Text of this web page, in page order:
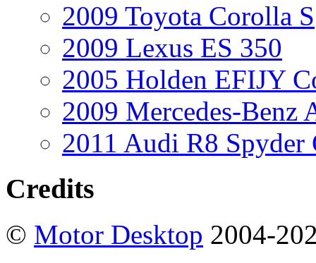
2009 Toyota Corolla S
2009 Lexus ES 350
2005 Holden EFIJY
2009 Mercedes-Benz
2011 Audi R8 Spyder
Credits
© Motor Desktop 2004-